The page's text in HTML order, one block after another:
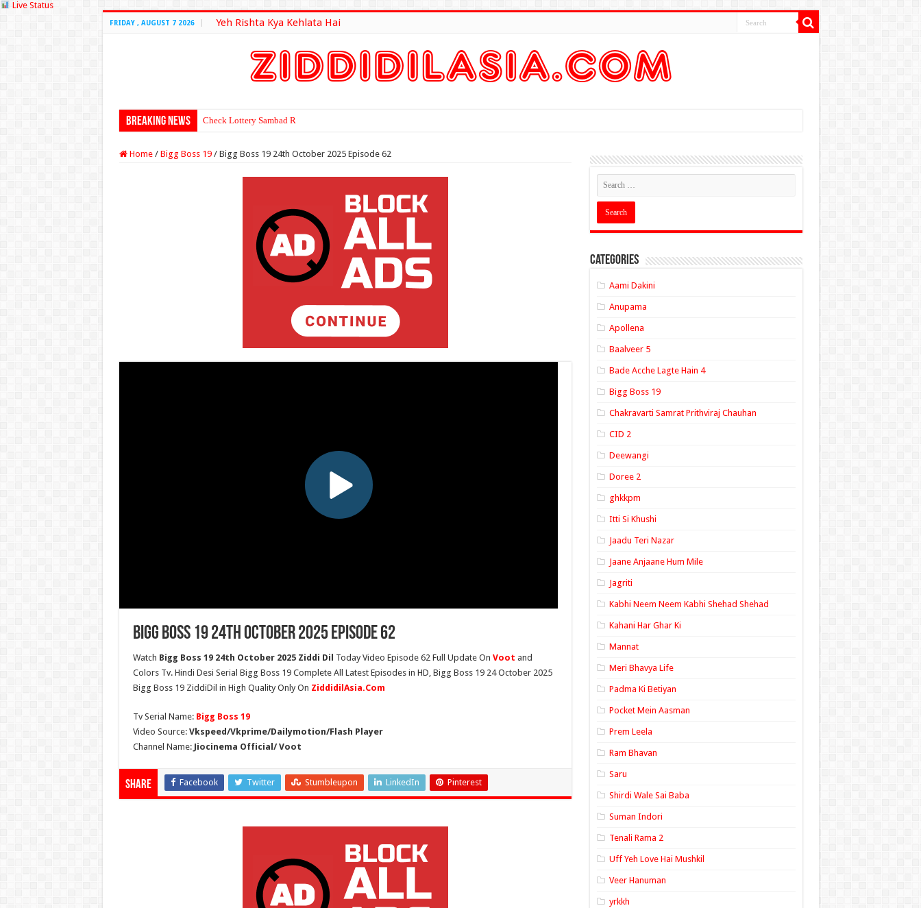
Live Status
FRIDAY , AUGUST 7 2026 Yeh Rishta Kya Kehlata Hai
Breaking News Check Lottery Sambad Result Here
Home / Bigg Boss 19 / Bigg Boss 19 24th October 2025 Episode 62
Bigg Boss 19 24th October 2025 Episode 62
Watch Bigg Boss 19 24th October 2025 Ziddi Dil Today Video Episode 62 Full Update On Voot and
Colors Tv. Hindi Desi Serial Bigg Boss 19 Complete All Latest Episodes in HD, Bigg Boss 19 24 October 2025
Bigg Boss 19 ZiddiDil in High Quality Only On ZiddidilAsia.Com
Tv Serial Name: Bigg Boss 19
Video Source: Vkspeed/Vkprime/Dailymotion/Flash Player
Channel Name: Jiocinema Official/ Voot
Share Facebook Twitter Stumbleupon LinkedIn Pinterest
Categories
Aami Dakini
Anupama
Apollena
Baalveer 5
Bade Acche Lagte Hain 4
Bigg Boss 19
Chakravarti Samrat Prithviraj Chauhan
CID 2
Deewangi
Doree 2
ghkkpm
Itti Si Khushi
Jaadu Teri Nazar
Jaane Anjaane Hum Mile
Jagriti
Kabhi Neem Neem Kabhi Shehad Shehad
Kahani Har Ghar Ki
Mannat
Meri Bhavya Life
Padma Ki Betiyan
Pocket Mein Aasman
Prem Leela
Ram Bhavan
Saru
Shirdi Wale Sai Baba
Suman Indori
Tenali Rama 2
Uff Yeh Love Hai Mushkil
Veer Hanuman
yrkkh